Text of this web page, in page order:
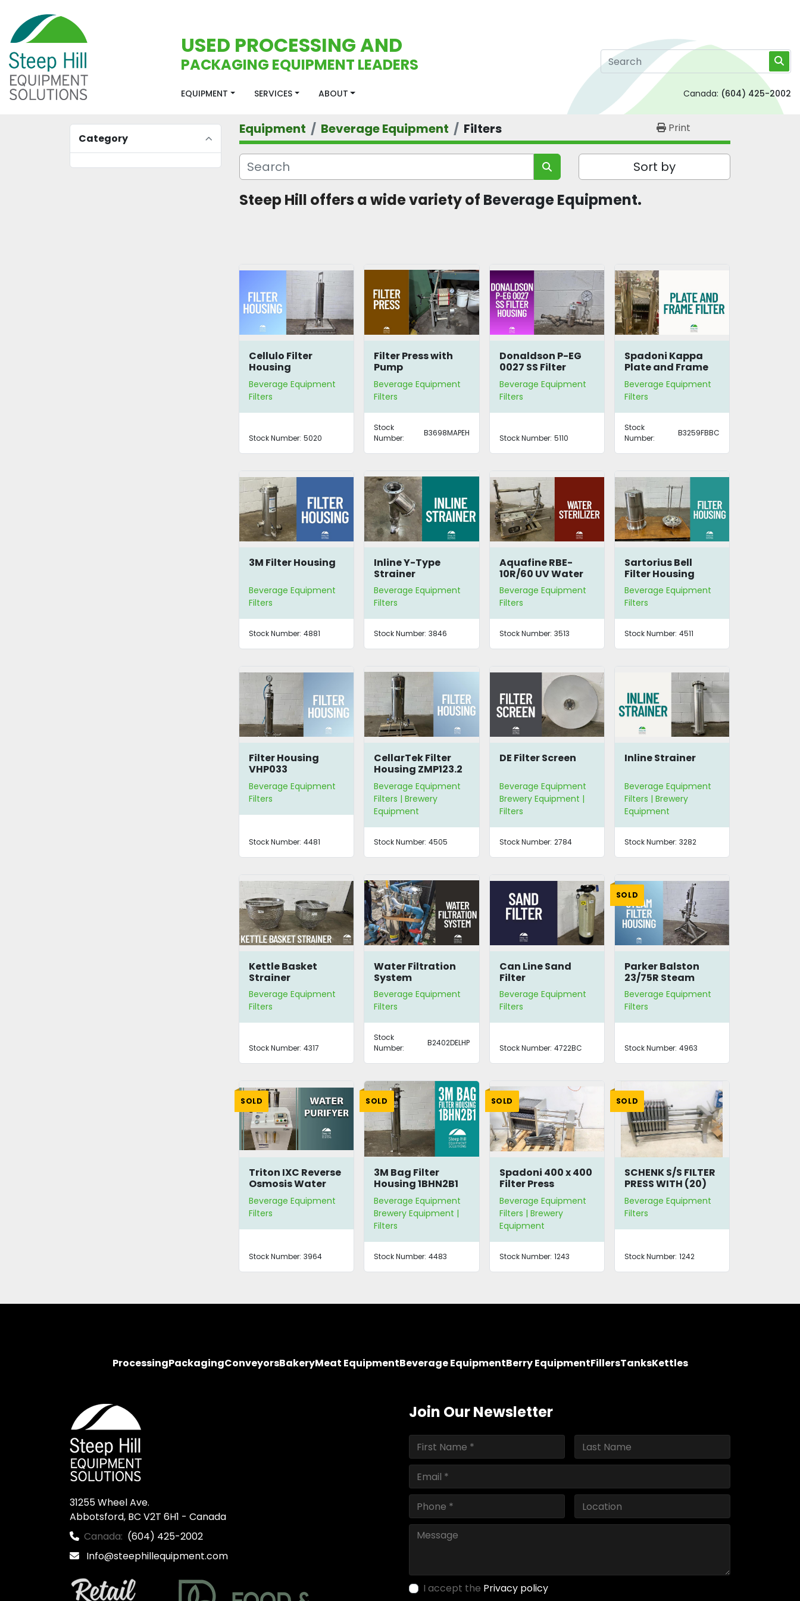
USED PROCESSING AND
PACKAGING EQUIPMENT LEADERS
EQUIPMENT SERVICES ABOUT Canada: (604) 425-2002
Category
Equipment Beverage Equipment Filters Print
Sort by
Steep Hill offers a wide variety of Beverage Equipment.
Cellulo Filter
Housing
Beverage Equipment
Filters
Stock Number: 5020
Filter Press with
Pump
Beverage Equipment
Filters
Stock
Number:
B3698MAPEH
Donaldson P-EG
0027 SS Filter
Housing
Beverage Equipment
Filters
Stock Number: 5110
Spadoni Kappa
Plate and Frame
Filter
Beverage Equipment
Filters
Stock
Number:
B3259FBBC
3M Filter Housing
Beverage Equipment
Filters
Stock Number: 4881
Inline Y-Type
Strainer
Beverage Equipment
Filters
Stock Number: 3846
Aquafine RBE-
10R/60 UV Water
Sterilizer
Beverage Equipment
Filters
Stock Number: 3513
Sartorius Bell
Filter Housing
Beverage Equipment
Filters
Stock Number: 4511
Filter Housing
VHP033
Beverage Equipment
Filters
Stock Number: 4481
CellarTek Filter
Housing ZMP123.2
Beverage Equipment
Filters | Brewery
Equipment
Stock Number: 4505
DE Filter Screen
Beverage Equipment
Brewery Equipment |
Filters
Stock Number: 2784
Inline Strainer
Beverage Equipment
Filters | Brewery
Equipment
Stock Number: 3282
Kettle Basket
Strainer
Beverage Equipment
Filters
Stock Number: 4317
Water Filtration
System
Beverage Equipment
Filters
Stock
Number:
B2402DELHP
Can Line Sand
Filter
Beverage Equipment
Filters
Stock Number: 4722BC
SOLD
Parker Balston
23/75R Steam
Filter Housing
Beverage Equipment
Filters
Stock Number: 4963
SOLD
Triton IXC Reverse
Osmosis Water
Purification
System
Beverage Equipment
Filters
Stock Number: 3964
SOLD
3M Bag Filter
Housing 1BHN2B1
Beverage Equipment
Brewery Equipment |
Filters
Stock Number: 4483
SOLD
Spadoni 400 x 400
Filter Press
Beverage Equipment
Filters | Brewery
Equipment
Stock Number: 1243
SOLD
SCHENK S/S FILTER
PRESS WITH (20)
PLATES AND
DIVIDERS
Beverage Equipment
Filters
Stock Number: 1242
ProcessingPackagingConveyorsBakeryMeat EquipmentBeverage EquipmentBerry EquipmentFillersTanksKettles
31255 Wheel Ave.
Abbotsford, BC V2T 6H1 - Canada
Canada: (604) 425-2002
Info@steephillequipment.com
Join Our Newsletter
I accept the Privacy policy